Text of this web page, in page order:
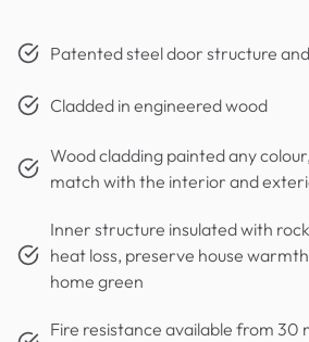
Patented steel door structure
Cladded in engineered wood
Wood cladding painted any
match with the interior and
Inner structure insulated with
heat loss, preserve house
home green
Fire resistance available from 30